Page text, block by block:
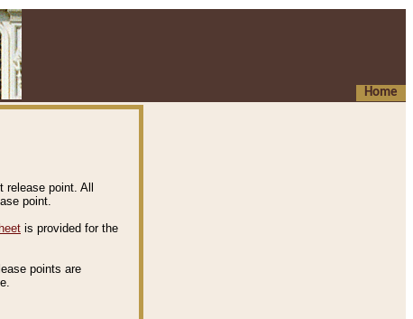
Home
point. All
point.
is provided for the
points are